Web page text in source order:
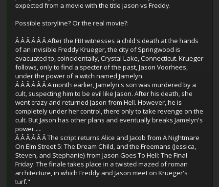
expected from a movie with the title Jason vs Freddy.
Possible storyline? Or the real movie?:
Â Â Â Â Â Â After the FBI witnesses a child's death at the hands
of an invisible Freddy Krueger, the city of Springwood is
evacuated to, coincidentally, Crystal Lake, Connecticut. Krueger
follows, only to find a specter of the past, Jason Voorhees,
under the power of a witch named Jamelyn.
Â Â Â Â Â Â A month earlier, Jamelyn's son was murdered by a
cult, suspecting him to be evil like Jason. After his death, she
went crazy and returned Jason from Hell. However, he is
completely under her control, there only to take revenge on the
cult. But Jason has other plans and eventually breaks Jamelyn's
power.....
Â Â Â Â Â Â The script returns Alice and Jacob from A Nightmare
On Elm Street 5: The Dream Child, and the Freemans (Jessica,
Steven, and Stephanie) from Jason Goes To Hell: The Final
Friday. The finale takes place in a twisted mazed of roman
architecture, in which Freddy and Jason meet on Krueger's
turf."